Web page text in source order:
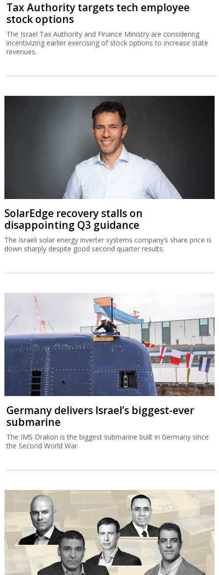
Tax Authority targets tech employee
stock options
The Israel Tax Authority and Finance Ministry are considering
incentivizing earlier exercising of stock options to increase state
revenues.
SolarEdge recovery stalls on
disappointing Q3 guidance
The Israeli solar energy inverter systems company’s share price is
down sharply despite good second quarter results.
Germany delivers Israel’s biggest-ever
submarine
The IMS Drakon is the biggest submarine built in Germany since
the Second World War.